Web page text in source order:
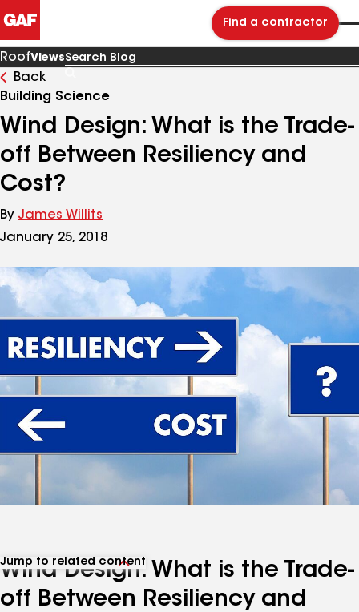
Find a contractor
RoofViews
Blog
Back
Building Science
Wind Design: What is the Trade-
off Between Resiliency and
Cost?
ByJames Willits
January 25, 2018
Jump to related content
View related articles
Wind Design: What is the Trade-
off Between Resiliency and